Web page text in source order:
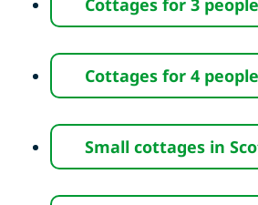
Cottages for 4 people
Small cottages in